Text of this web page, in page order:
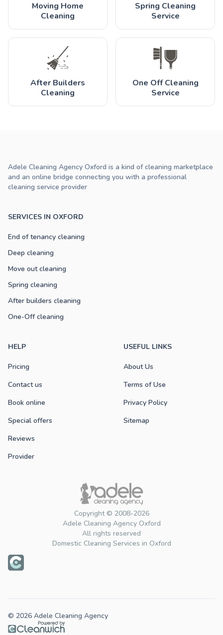
Moving Home
Cleaning
Spring Cleaning
Service
After Builders
Cleaning
One Off Cleaning
Service
Copyright © 2008-2026
Adele Cleaning Agency Oxford
All rights reserved
Domestic Cleaning Services in Oxford
SERVICES IN OXFORD
End of tenancy cleaning
Deep cleaning
Move out cleaning
Spring cleaning
After builders cleaning
One-Off cleaning
HELP
Pricing
Contact us
Book online
Special offers
Reviews
Provider
USEFUL LINKS
About Us
Terms of Use
Privacy Policy
Sitemap
Adele Cleaning Agency Oxford is a kind of cleaning marketplace
and an online bridge connecting you with a professional
cleaning service provider
© 2026 Adele Cleaning Agency